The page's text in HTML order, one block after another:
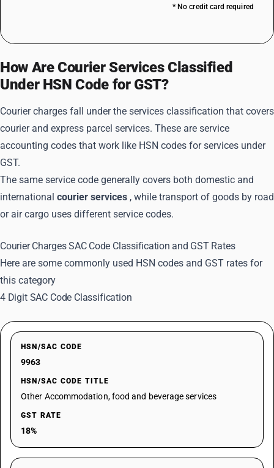
* No credit card required
How Are Courier Services Classified
Under HSN Code for GST?
Courier charges fall under the services classification that covers
courier and express parcel services. These are service
accounting codes that work like HSN codes for services under
GST.
The same service code generally covers both domestic and
international courier services , while transport of goods by road
or air cargo uses different service codes.
Courier Charges SAC Code Classification and GST Rates
Here are some commonly used HSN codes and GST rates for
this category
4 Digit SAC Code Classification
HSN/SAC CODE
9963
HSN/SAC CODE TITLE
Other Accommodation, food and beverage services
GST RATE
18%